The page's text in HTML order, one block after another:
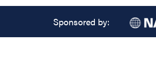
Sponsored by: